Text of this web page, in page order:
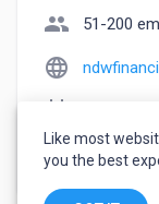
people 51-200
language
watch_later Joined
Like most
you the best